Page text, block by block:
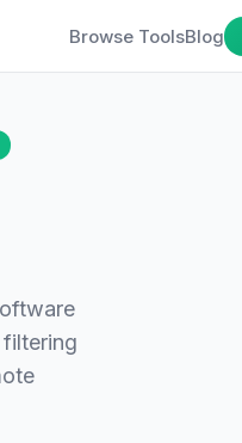
Browse ToolsBlog